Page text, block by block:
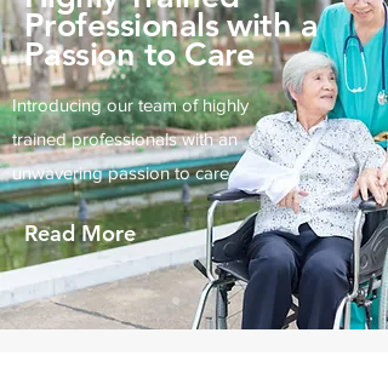
Professionals with a
Passion to Care
Introducing our team of highly
trained professionals with an
unwavering passion to care
Read More